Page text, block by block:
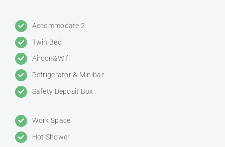
Accommodate 2
Twin Bed
Aircon&Wifi
Refrigerator & Minibar
Safety Deposit Box
Work Space
Hot Shower